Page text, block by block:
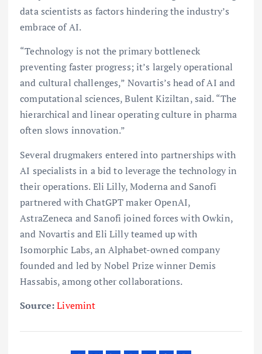
data scientists as factors hindering the industry’s
embrace of AI.
“Technology is not the primary bottleneck
preventing faster progress; it’s largely operational
and cultural challenges,” Novartis’s head of AI and
computational sciences, Bulent Kiziltan, said. “The
hierarchical and linear operating culture in pharma
often slows innovation.”
Several drugmakers entered into partnerships with
AI specialists in a bid to leverage the technology in
their operations. Eli Lilly, Moderna and Sanofi
partnered with ChatGPT maker OpenAI,
AstraZeneca and Sanofi joined forces with Owkin,
and Novartis and Eli Lilly teamed up with
Isomorphic Labs, an Alphabet-owned company
founded and led by Nobel Prize winner Demis
Hassabis, among other collaborations.
Source:Livemint